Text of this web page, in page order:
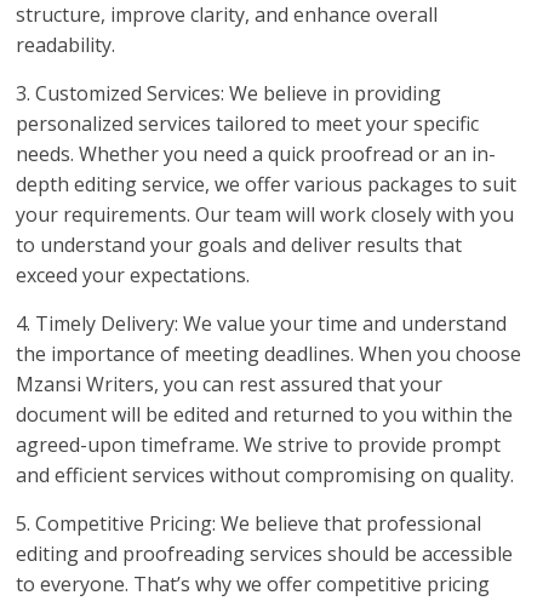
structure, improve clarity, and enhance overall
readability.
3. Customized Services: We believe in providing
personalized services tailored to meet your specific
needs. Whether you need a quick proofread or an in-
depth editing service, we offer various packages to suit
your requirements. Our team will work closely with you
to understand your goals and deliver results that
exceed your expectations.
4. Timely Delivery: We value your time and understand
the importance of meeting deadlines. When you choose
Mzansi Writers, you can rest assured that your
document will be edited and returned to you within the
agreed-upon timeframe. We strive to provide prompt
and efficient services without compromising on quality.
5. Competitive Pricing: We believe that professional
editing and proofreading services should be accessible
to everyone. That’s why we offer competitive pricing